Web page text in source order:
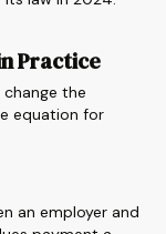
Practice
the
equation for
an employer and